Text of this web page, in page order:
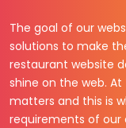
The goal of our
solutions to make
restaurant website
shine on the web.
matters and this is
requirements of our